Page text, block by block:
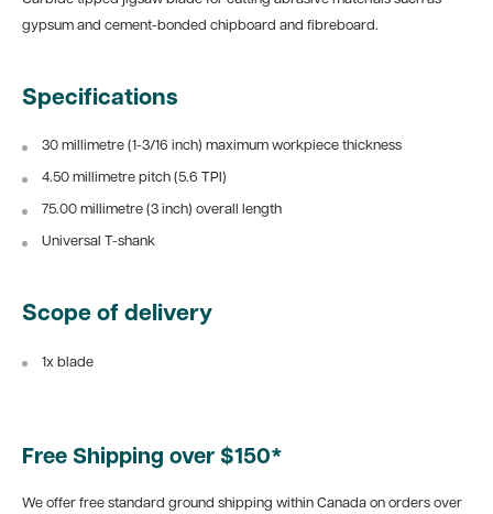
gypsum and cement-bonded chipboard and fibreboard.
Specifications
30 millimetre (1-3/16 inch) maximum workpiece thickness
4.50 millimetre pitch (5.6 TPI)
75.00 millimetre (3 inch) overall length
Universal T-shank
Scope of delivery
1x blade
Free Shipping over $150*
We offer free standard ground shipping within Canada on orders over